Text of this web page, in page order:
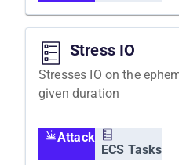
Stress IO
Stresses IO on the
given duration
Attack
ECS Tasks